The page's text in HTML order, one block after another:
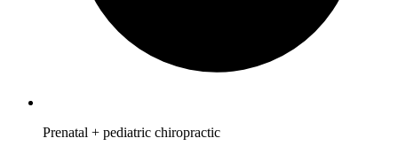
Prenatal + pediatric chiropractic